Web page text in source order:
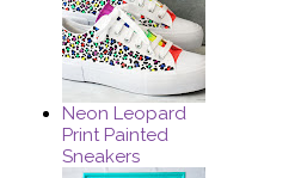
Neon Leopard
Print Painted
Sneakers